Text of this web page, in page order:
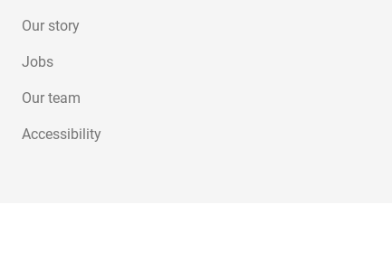
Our story
Jobs
Our team
Accessibility